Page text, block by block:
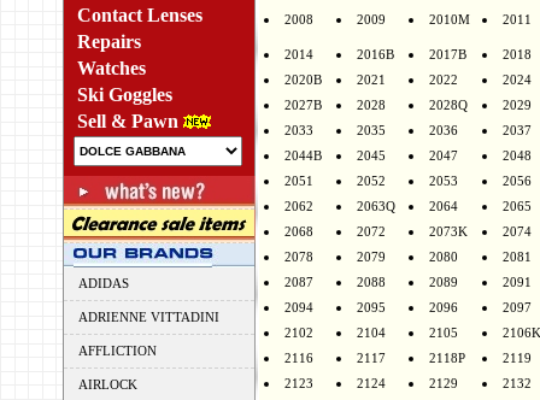
Contact Lenses
Repairs
Watches
Ski Goggles
Sell & Pawn
ADIDAS
ADRIENNE VITTADINI
AFFLICTION
AIRLOCK
2008 2009 2010M 2011
2014 2016B 2017B
2018
2020B
2021 2022
2024
2027B
2028 2028Q
2029
2033
2035 2036
2037
2044B
2045 2047
2048
2051
2052 2053
2056
2062
2063Q 2064
2065
2068
2072 2073K
2074
2078
2079 2080
2081
2087
2088 2089
2091
2094
2095 2096
2097
2102
2104 2105
2106K
2116
2117 2118P
2119
2123
2124 2129
2132